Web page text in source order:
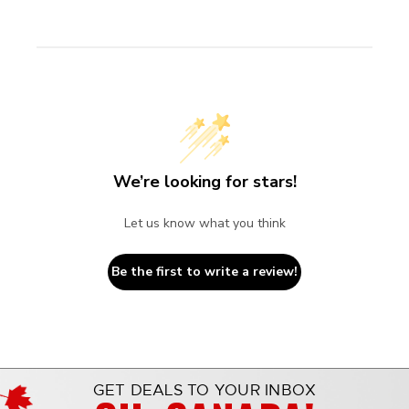
We’re looking for stars!
Let us know what you think
Be the first to write a review!
GET DEALS TO YOUR INBOX